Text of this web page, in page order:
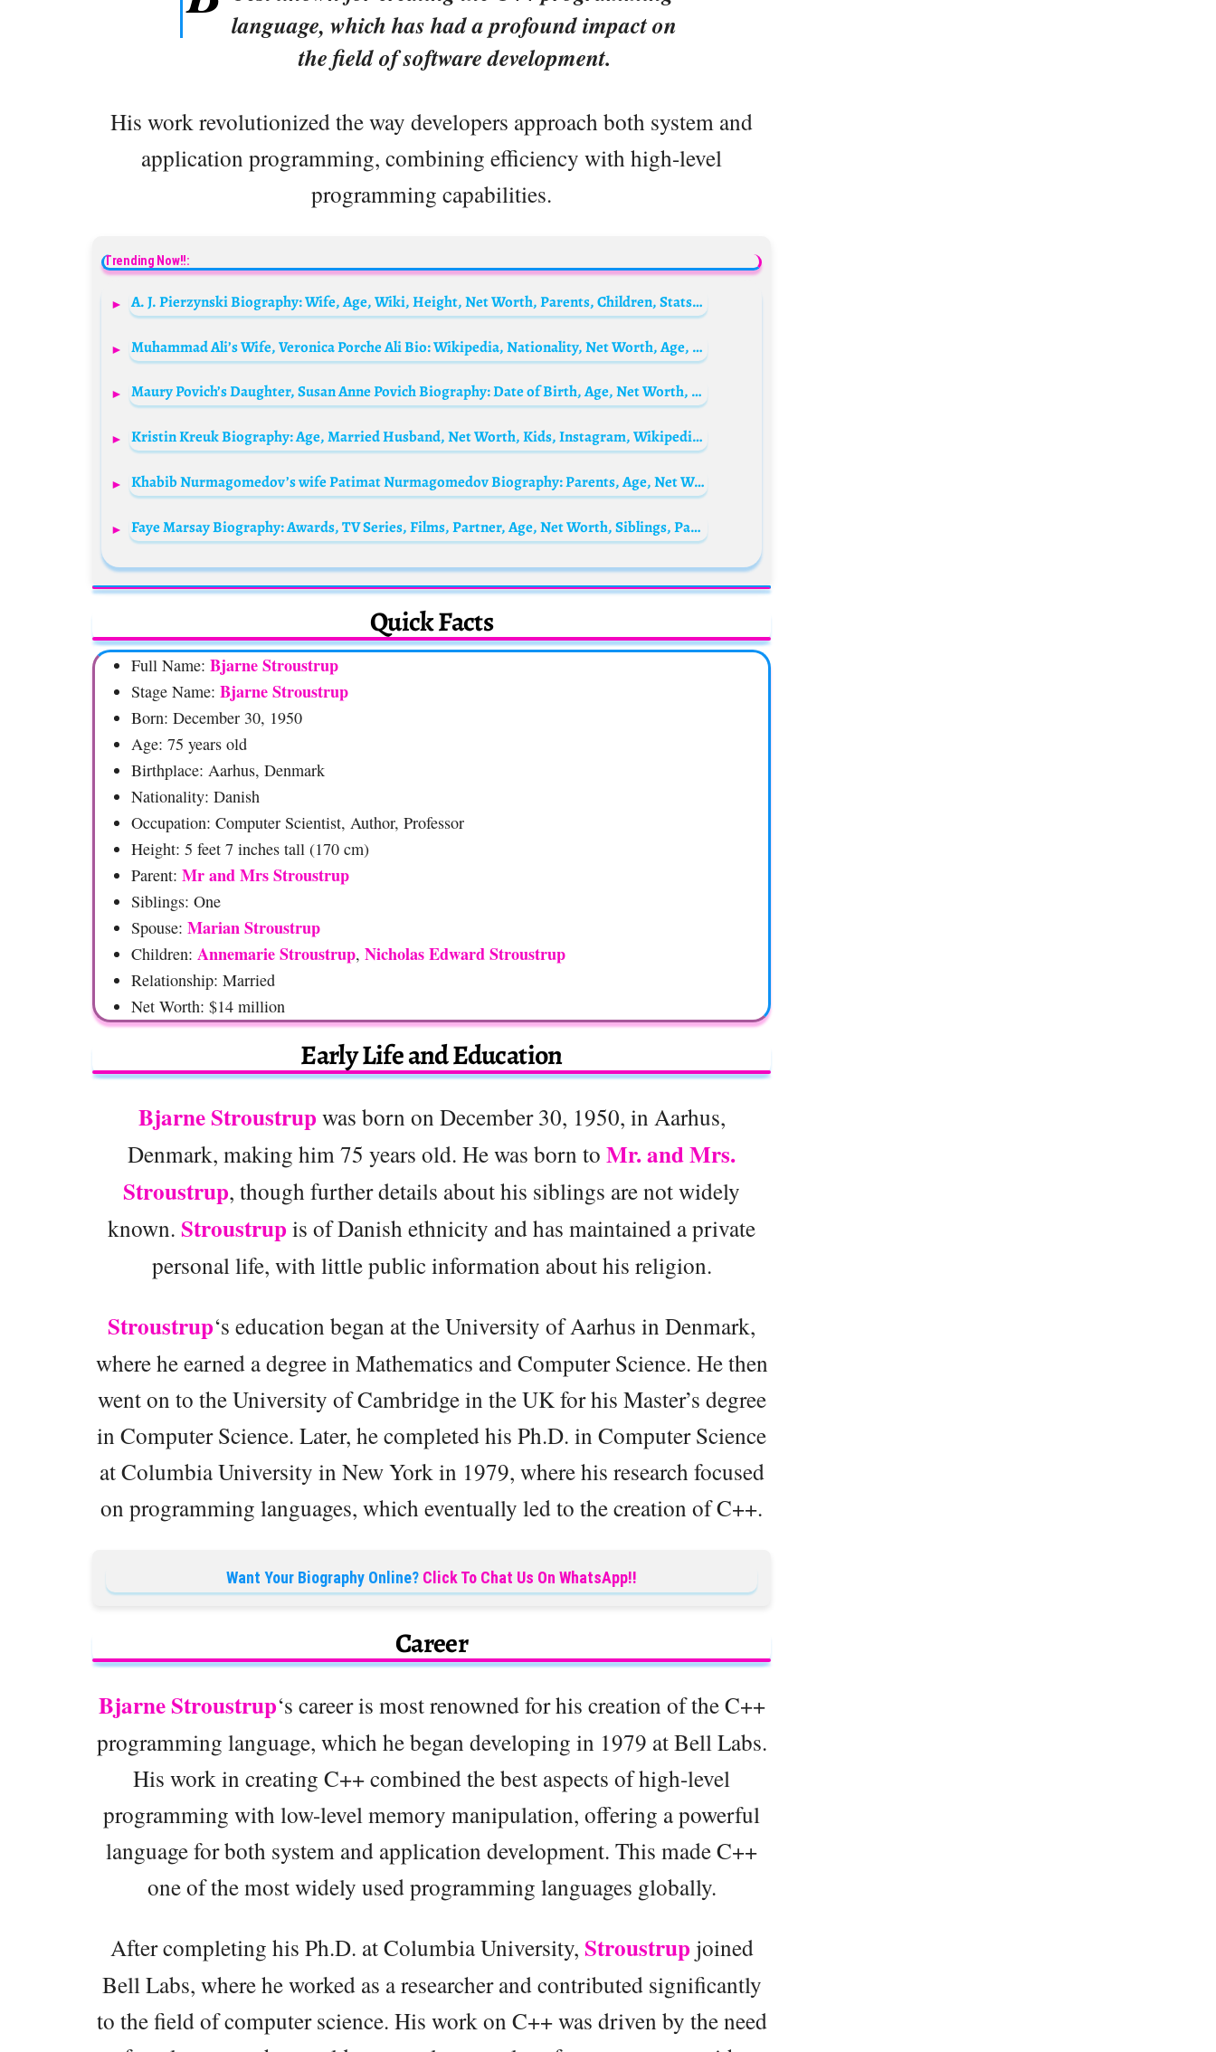
language, which has had a profound impact on
the field of software development.
His work revolutionized the way developers approach both system and
application programming, combining efficiency with high-level
programming capabilities.
Trending Now!!:
A. J. Pierzynski Biography: Wife, Age, Wiki, Height, Net Worth, Parents, Children, Stats, Instagram
Muhammad Ali’s Wife, Veronica Porche Ali Bio: Wikipedia, Nationality, Net Worth, Age, Parents, Children
Maury Povich’s Daughter, Susan Anne Povich Biography: Date of Birth, Age, Net Worth, Wikipedia, Parents, Siblings, Husband, Children, Height
Kristin Kreuk Biography: Age, Married Husband, Net Worth, Kids, Instagram, Wikipedia, Boyfriend, Movies, Ethnicity, Parents
Khabib Nurmagomedov’s wife Patimat Nurmagomedov Biography: Parents, Age, Net Worth, Siblings, Height, Children, Husband
Faye Marsay Biography: Awards, TV Series, Films, Partner, Age, Net Worth, Siblings, Parents, Height
Quick Facts
Full Name: Bjarne Stroustrup
Stage Name: Bjarne Stroustrup
Born: December 30, 1950
Age: 75 years old
Birthplace: Aarhus, Denmark
Nationality: Danish
Occupation: Computer Scientist, Author, Professor
Height: 5 feet 7 inches tall (170 cm)
Parent: Mr and Mrs Stroustrup
Siblings: One
Spouse: Marian Stroustrup
Children: Annemarie Stroustrup, Nicholas Edward Stroustrup
Relationship: Married
Net Worth: $14 million
Early Life and Education
Bjarne Stroustrupwas born on December 30, 1950, in Aarhus,
Denmark, making him 75 years old. He was born to Mr. and Mrs.
Stroustrup, though further details about his siblings are not widely
known. Stroustrupis of Danish ethnicity and has maintained a private
personal life, with little public information about his religion.
Stroustrup‘s education began at the University of Aarhus in Denmark,
where he earned a degree in Mathematics and Computer Science. He then
went on to the University of Cambridge in the UK for his Master’s degree
in Computer Science. Later, he completed his Ph.D. in Computer Science
at Columbia University in New York in 1979, where his research focused
on programming languages, which eventually led to the creation of C++.
Want Your Biography Online? Click To Chat Us On WhatsApp!!
Career
Bjarne Stroustrup‘s career is most renowned for his creation of the C++
programming language, which he began developing in 1979 at Bell Labs.
His work in creating C++ combined the best aspects of high-level
programming with low-level memory manipulation, offering a powerful
language for both system and application development. This made C++
one of the most widely used programming languages globally.
After completing his Ph.D. at Columbia University, Stroustrupjoined
Bell Labs, where he worked as a researcher and contributed significantly
to the field of computer science. His work on C++ was driven by the need